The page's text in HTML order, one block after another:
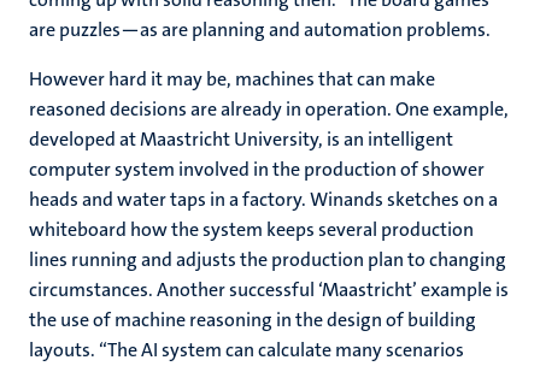
are puzzles—as are planning and automation problems.
However hard it may be, machines that can make
reasoned decisions are already in operation. One example,
developed at Maastricht University, is an intelligent
computer system involved in the production of shower
heads and water taps in a factory. Winands sketches on a
whiteboard how the system keeps several production
lines running and adjusts the production plan to changing
circumstances. Another successful ‘Maastricht’ example is
the use of machine reasoning in the design of building
layouts. “The AI system can calculate many scenarios